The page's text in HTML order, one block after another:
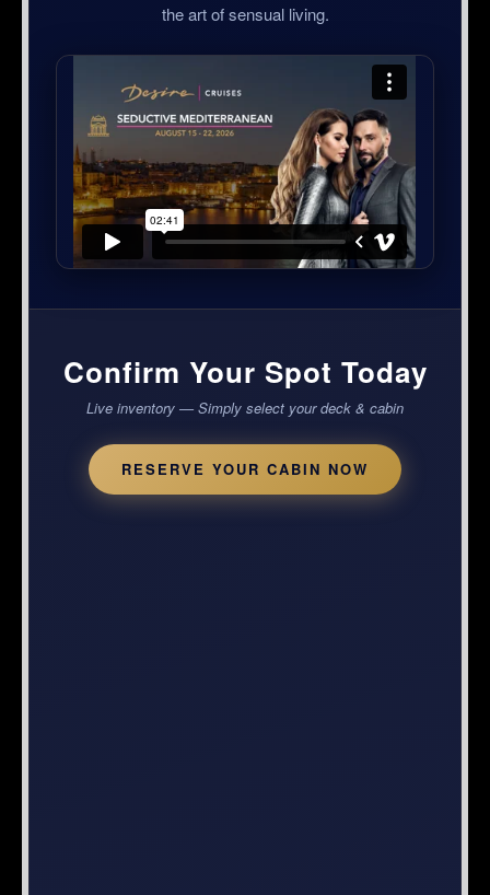
the art of sensual living.
Confirm Your Spot Today
Live inventory — Simply select your deck & cabin
RESERVE YOUR CABIN NOW